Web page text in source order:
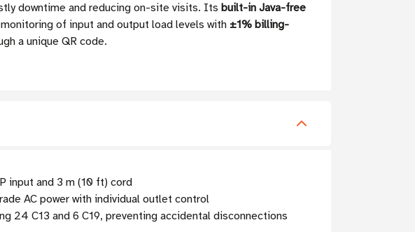
downtime and reducing on-site visits. Its built-in Java-free
of input and output load levels with ±1% billing-
a unique QR code.
input and 3 m (10 ft) cord
AC power with individual outlet control
24 C13 and 6 C19, preventing accidental disconnections